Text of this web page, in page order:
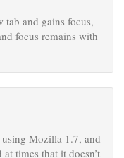
and gains focus,
focus remains with
Mozilla 1.7, and
times that it doesn’t